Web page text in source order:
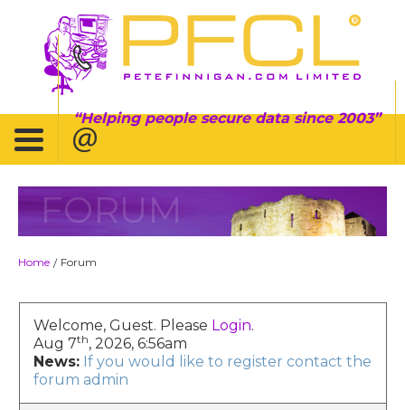
Helping people secure data since 2003
FORUM
Home / Forum
Welcome, Guest. Please Login.
Aug 7th, 2026, 6:56am
News: If you would like to register contact the
forum admin